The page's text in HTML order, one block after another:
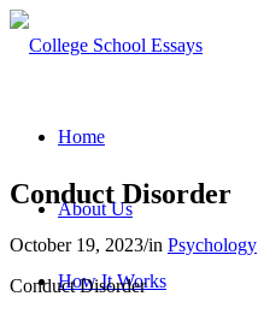
Home
About Us
How It Works
Conduct Disorder
October 19, 2023/in Psychology
Conduct Disorder